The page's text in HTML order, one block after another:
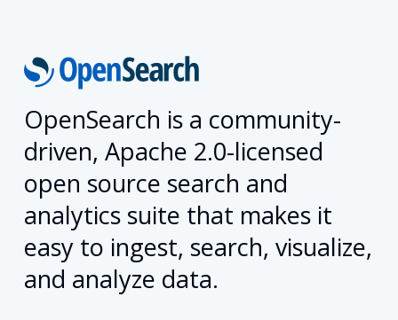
OpenSearch is a community-
driven, Apache 2.0-licensed
open source search and
analytics suite that makes it
easy to ingest, search, visualize,
and analyze data.